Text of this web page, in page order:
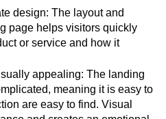
design: The layout and
page helps visitors quickly
or service and how it
appealing: The landing
meaning it is easy to
are easy to find. Visual